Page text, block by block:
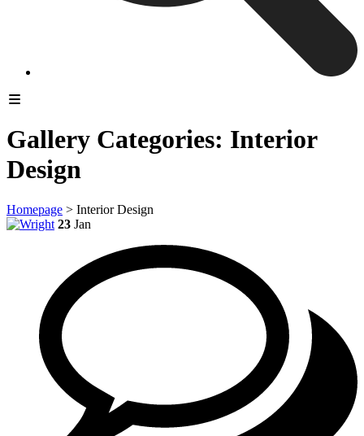
Gallery Categories: Interior
Design
Homepage > Interior Design
23 Jan